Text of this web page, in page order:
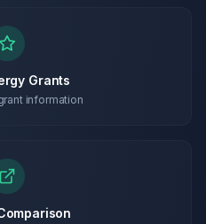
Grants
information